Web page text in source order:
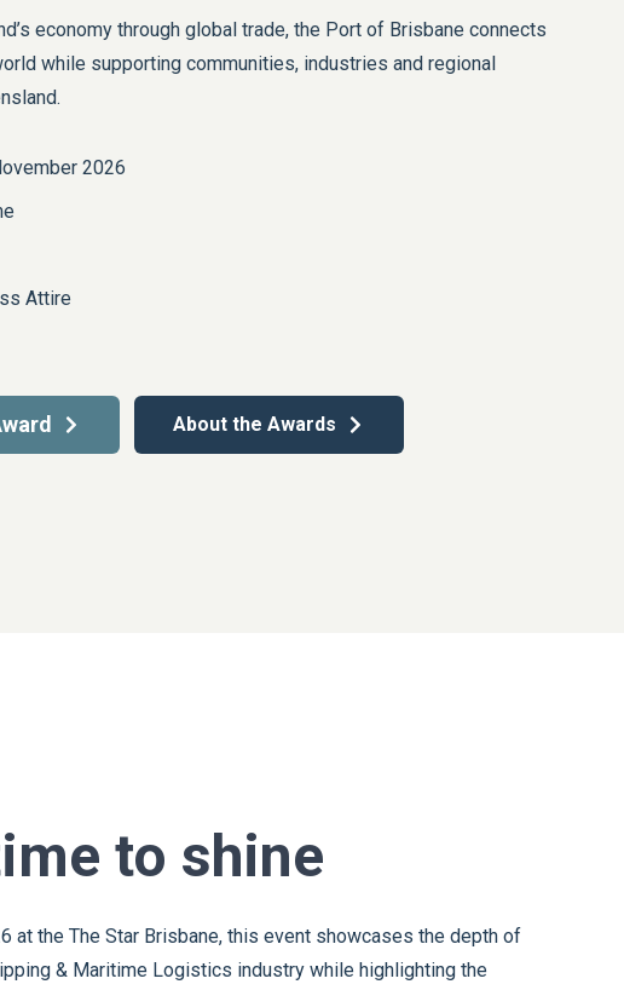
economy through global trade, the Port of Brisbane connects
while supporting communities, industries and regional
2026
Attire
About the Awards
to shine
at the The Star Brisbane, this event showcases the depth of
& Maritime Logistics industry while highlighting the